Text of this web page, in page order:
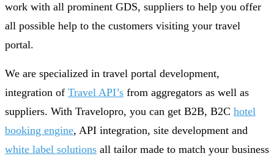
work with all prominent GDS, suppliers to help you offer
all possible help to the customers visiting your travel
portal.
We are specialized in travel portal development,
integration of Travel API’s from aggregators as well as
suppliers. With Travelopro, you can get B2B, B2C hotel
booking engine, API integration, site development and
white label solutions all tailor made to match your business